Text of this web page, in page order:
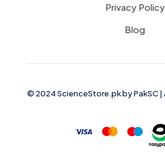
Privacy Policy
Blog
© 2024 ScienceStore.pk byPakSC|